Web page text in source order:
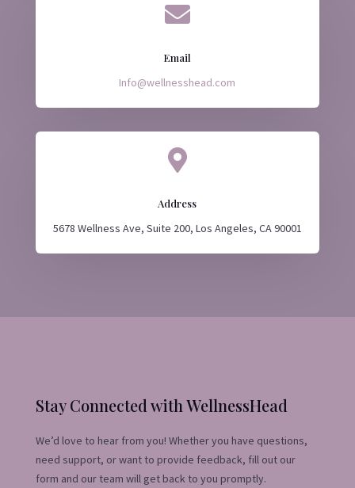

Email
Info@wellnesshead.com

Address
5678 Wellness Ave, Suite 200, Los Angeles, CA 90001
Stay Connected with WellnessHead
We’d love to hear from you! Whether you have questions,
need support, or want to provide feedback, fill out our
form and our team will get back to you promptly.